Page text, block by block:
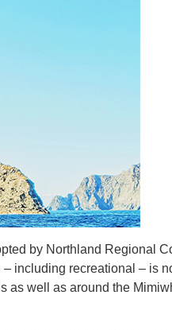
by Northland Regional
including recreational – is
as well as around the